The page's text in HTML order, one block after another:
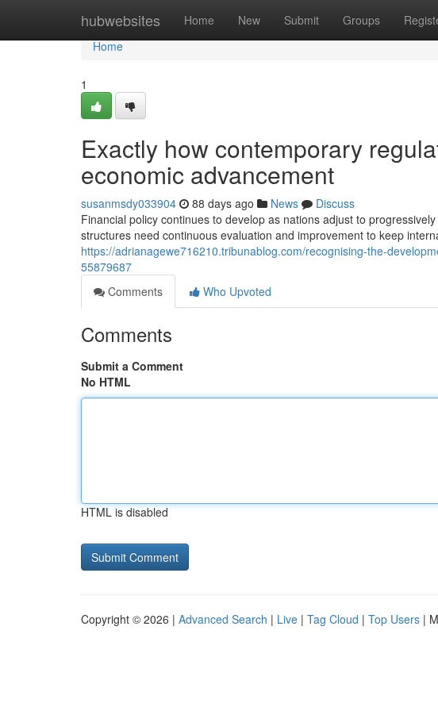
hubwebsites Home New Submit Groups
Home
Home
1
Exactly how contemporary
economic advancement
susanmsdy033904 88 days ago News
Discuss
Financial policy continues to develop as nations adjust to
structures need continuous evaluation and improvement to keep
https://adrianagewe716210.tribunablog.com/recognising-the-
55879687
Comments
Who Upvoted
Comments
Submit a Comment
No HTML
HTML is disabled
Copyright © 2026 | Advanced Search | Live | Tag Cloud | Top Users |